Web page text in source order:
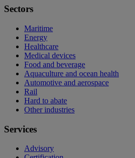
Sectors
Maritime
Energy
Healthcare
Medical devices
Food and beverage
Aquaculture and ocean health
Automotive and aerospace
Rail
Hard to abate
Other industries
Services
Advisory